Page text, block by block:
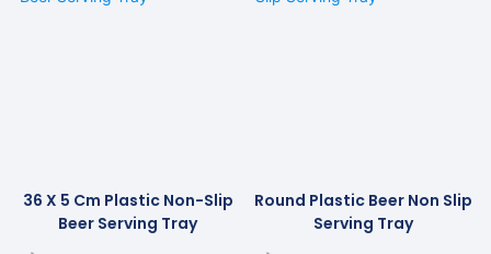
36 X 5 Cm Plastic Non-Slip
Beer Serving Tray
Round Plastic Beer Non Slip
Serving Tray